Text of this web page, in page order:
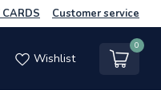
CARDS Customer service
Wishlist
0